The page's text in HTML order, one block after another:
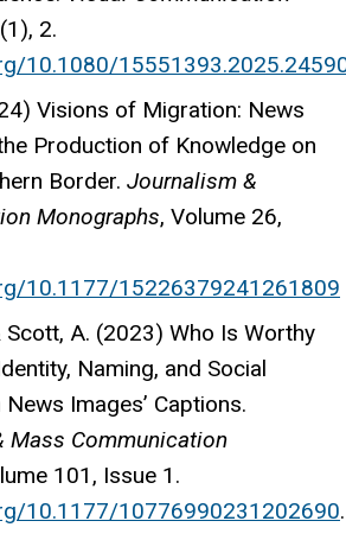
2.
10.1080/
Visions of Migration: News
Production of Knowledge on
Border. Journalism &
Monographs, Volume 26,
10.1177/15226379241261809
Scott, A. (2023) Who Is Worthy
Naming, and Social
Images’ Captions.
Mass Communication
101 , Issue 1.
10.1177/10776990231202690.